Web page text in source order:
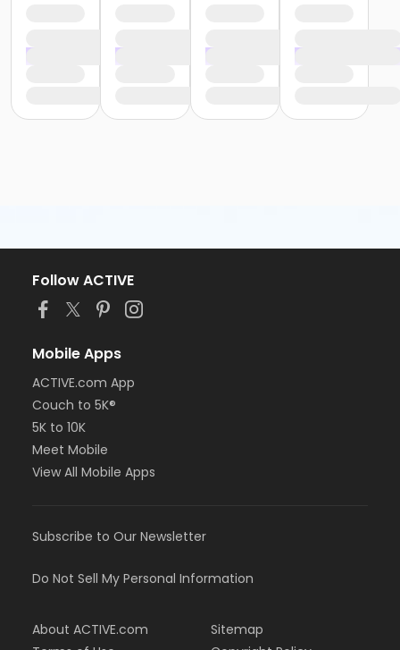
Follow ACTIVE
Mobile Apps
ACTIVE.com App
Couch to 5K®
5K to 10K
Meet Mobile
View All Mobile Apps
Subscribe to Our Newsletter
Do Not Sell My Personal Information
About ACTIVE.com
Sitemap